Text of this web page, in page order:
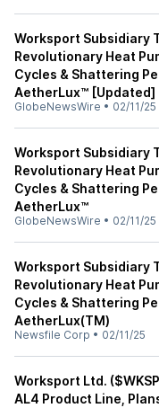
Worksport Subsidiary
Revolutionary Heat
Cycles & Shattering
AetherLux™ [Updated]
GlobeNewsWire • 02/11/25
Worksport Subsidiary
Revolutionary Heat
Cycles & Shattering
AetherLux™
GlobeNewsWire • 02/11/25
Worksport Subsidiary
Revolutionary Heat
Cycles & Shattering
AetherLux(TM)
Newsfile Corp • 02/11/25
Worksport Ltd.
AL4 Product Line,